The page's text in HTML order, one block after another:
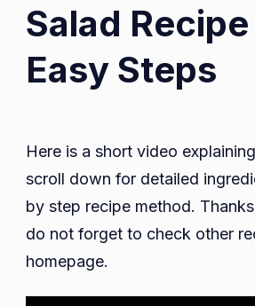
Salad Recipe
Easy Steps
Here is a short video
scroll down for detailed
by step recipe method.
do not forget to check other
homepage.